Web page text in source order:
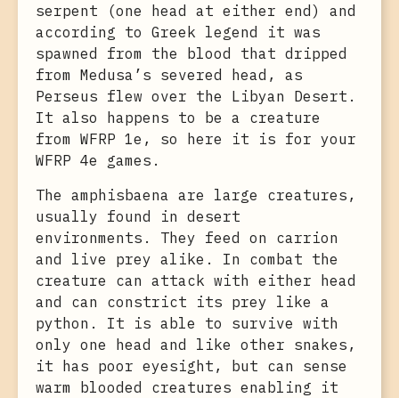
serpent (one head at either end) and
according to Greek legend it was
spawned from the blood that dripped
from Medusa’s severed head, as
Perseus flew over the Libyan Desert.
It also happens to be a creature
from WFRP 1e, so here it is for your
WFRP 4e games.
The amphisbaena are large creatures,
usually found in desert
environments. They feed on carrion
and live prey alike. In combat the
creature can attack with either head
and can constrict its prey like a
python. It is able to survive with
only one head and like other snakes,
it has poor eyesight, but can sense
warm blooded creatures enabling it